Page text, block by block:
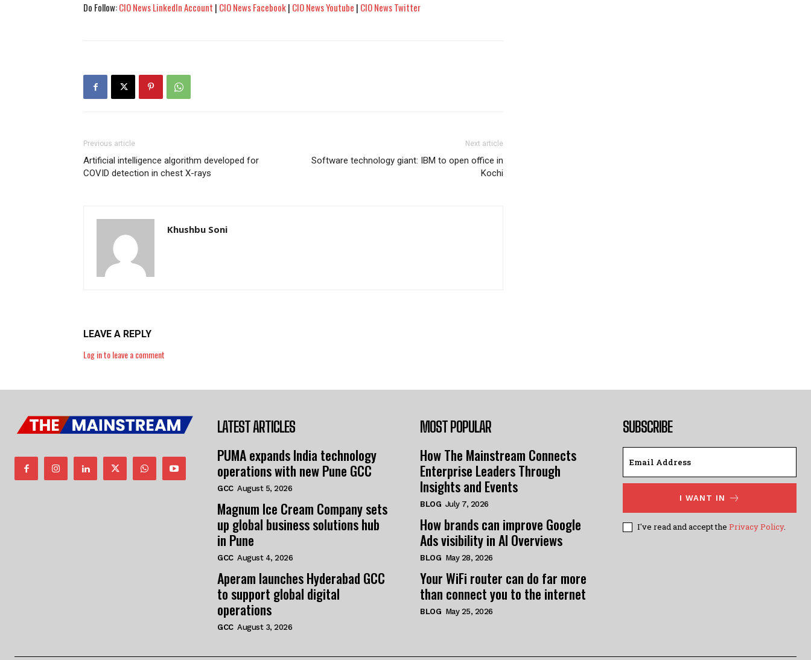
Do Follow:CIO News LinkedIn Account | CIO News Facebook| CIO News Youtube | CIO News Twitter
Previous article
Artificial intelligence algorithm developed for
COVID detection in chest X-rays
Next article
Software technology giant: IBM to open office in
Kochi
Khushbu Soni
LEAVE A REPLY
Log in to leave a comment
LATEST ARTICLES
PUMA expands India technology
operations with new Pune GCC
GCC August 5, 2026
Magnum Ice Cream Company sets
up global business solutions hub
in Pune
GCC August 4, 2026
Aperam launches Hyderabad GCC
to support global digital
operations
GCC August 3, 2026
MOST POPULAR
How The Mainstream Connects
Enterprise Leaders Through
Insights and Events
BLOG July 7, 2026
How brands can improve Google
Ads visibility in AI Overviews
BLOG May 28, 2026
Your WiFi router can do far more
than connect you to the internet
BLOG May 25, 2026
SUBSCRIBE
I WANT IN
I've read and accept the Privacy Policy.